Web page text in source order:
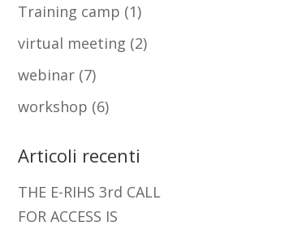
Training camp (1)
virtual meeting (2)
webinar (7)
workshop (6)
Articoli recenti
THE E-RIHS 3rd CALL
FOR ACCESS IS